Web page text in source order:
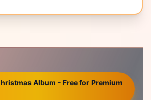
Album - Free for Premium